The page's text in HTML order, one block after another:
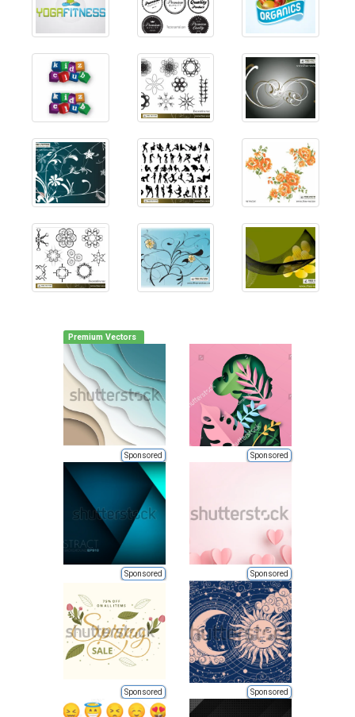
Premium Vectors
Sponsored Sponsored
Sponsored Sponsored
Sponsored Sponsored